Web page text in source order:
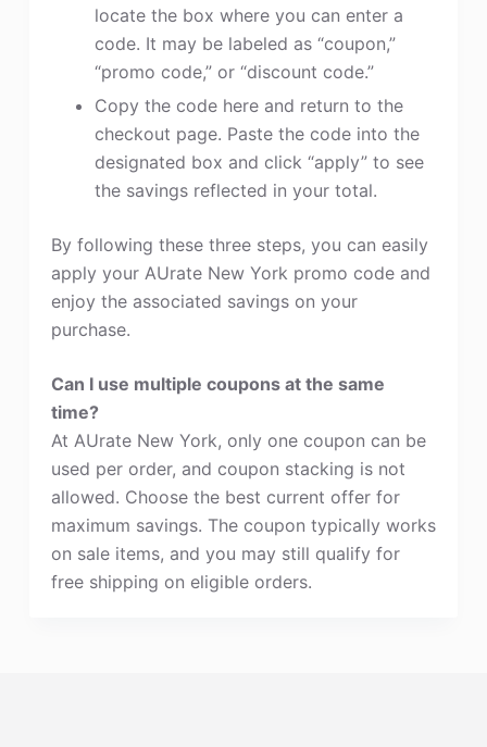
locate the box where you can enter a
code. It may be labeled as “coupon,”
“promo code,” or “discount code.”
Copy the code here and return to the
checkout page. Paste the code into the
designated box and click “apply” to see
the savings reflected in your total.
By following these three steps, you can easily
apply your AUrate New York promo code and
enjoy the associated savings on your
purchase.
Can I use multiple coupons at the same
time?
At AUrate New York, only one coupon can be
used per order, and coupon stacking is not
allowed. Choose the best current offer for
maximum savings. The coupon typically works
on sale items, and you may still qualify for
free shipping on eligible orders.